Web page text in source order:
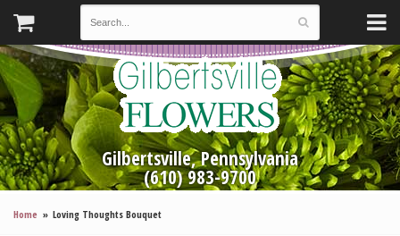
Gilbertsville, Pennsylvania
(610) 983-9700
Home Loving Thoughts Bouquet